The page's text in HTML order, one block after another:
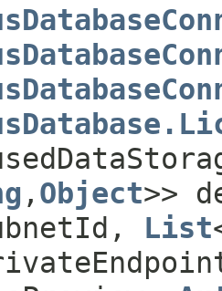
,​ Object>>
List